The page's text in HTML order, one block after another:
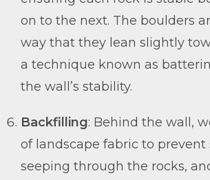
on to the next. The boulders
way that they lean slightly
a technique known as
the wall’s stability.
Backfilling: Behind the wall,
of landscape fabric to prevent
seeping through the rocks,